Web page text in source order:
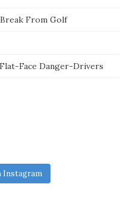
From Golf
Face Danger-Drivers
Instagram